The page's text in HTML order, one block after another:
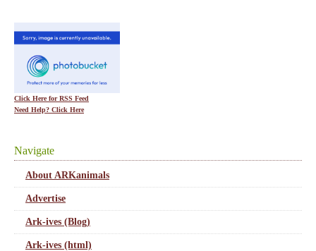
Click Here for RSS Feed
Need Help? Click Here
Navigate
About ARKanimals
Advertise
Ark-ives (Blog)
Ark-ives (html)